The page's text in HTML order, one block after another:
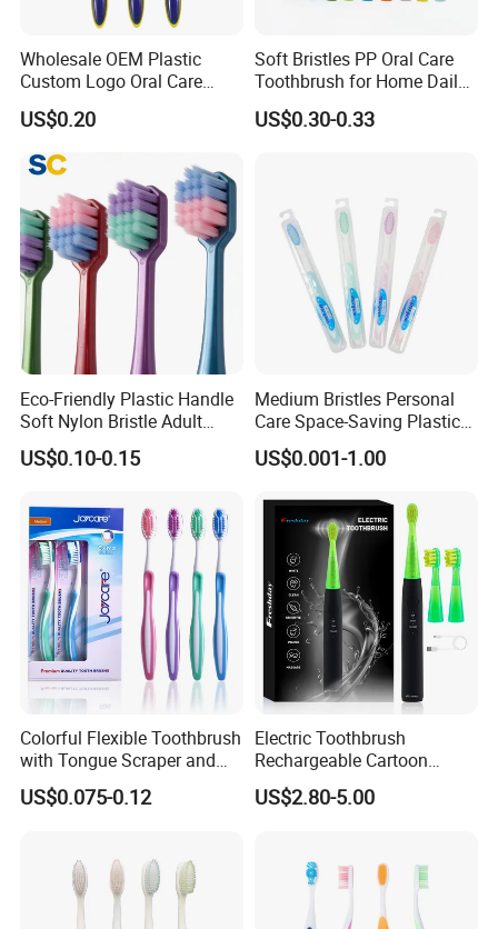
Wholesale OEM Plastic
Custom Logo Oral Care
Manual Adult Dental
Toothbrush Manufacturer
US$0.20
Soft Bristles PP Oral Care
Toothbrush for Home Daily
US$0.30-0.33
Eco-Friendly Plastic Handle
Soft Nylon Bristle Adult
Toothbrush
US$0.10-0.15
Medium Bristles Personal
Care Space-Saving Plastic
Adult Toothbrush for
Sensitive Teeth
US$0.001-1.00
Colorful Flexible Toothbrush
with Tongue Scraper and
Soft Bristles
US$0.075-0.12
Electric Toothbrush
Rechargeable Cartoon
Smart Children
Toothbrushes for Kids
US$2.80-5.00